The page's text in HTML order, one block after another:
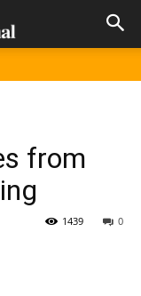
from
0
1439